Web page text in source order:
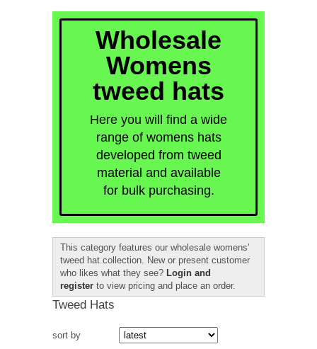
Wholesale
Womens
tweed hats
Here you will find a wide
range of womens hats
developed from tweed
material and available
for bulk purchasing.
This category features our wholesale womens'
tweed hat collection. New or present customer
who likes what they see? Login and
register to view pricing and place an order.
Tweed Hats
sort by